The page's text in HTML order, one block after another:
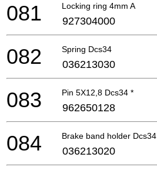
Locking ring 4mm A
081 927304000
Spring Dcs34
082 036213030
Pin 5X12,8 Dcs34 *
083 962650128
Brake band holder Dcs34
084 036213020